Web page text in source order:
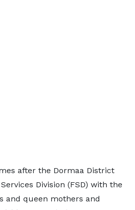
after the Dormaa District
Division (FSD) with the
and queen mothers and